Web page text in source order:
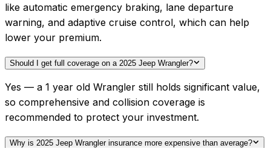
like automatic emergency braking, lane departure
warning, and adaptive cruise control, which can help
lower your premium.
Should I get full coverage on a 2025 Jeep Wrangler?
Yes — a 1 year old Wrangler still holds significant value,
so comprehensive and collision coverage is
recommended to protect your investment.
Why is 2025 Jeep Wrangler insurance more expensive than average?